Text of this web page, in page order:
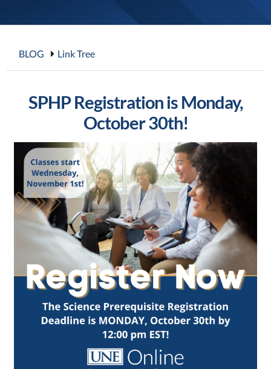
BLOG Link Tree
SPHP Registration is Monday,
October 30th!